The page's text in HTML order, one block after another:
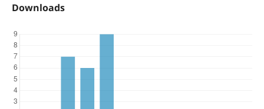
Downloads